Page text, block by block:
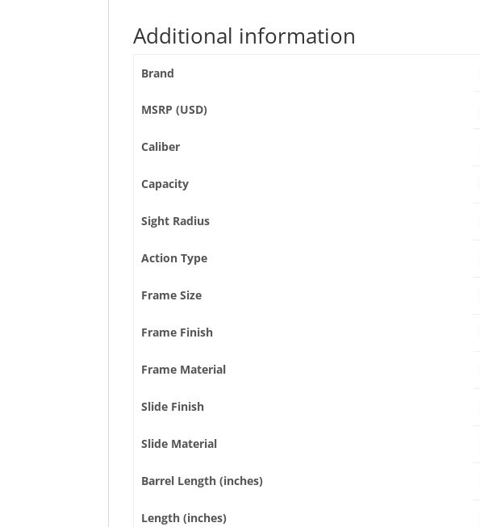
Additional information
Brand
MSRP (USD)
Caliber
Capacity
Sight Radius
Action Type
Frame Size
Frame Finish
Frame Material
Slide Finish
Slide Material
Barrel Length (inches)
Length (inches)